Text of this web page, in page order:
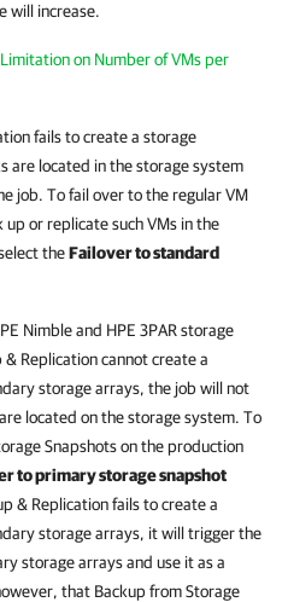
will increase.
Limitation on Number of VMs per
fails to create a storage
are located in the storage system
job. To fail over to the regular VM
or replicate such VMs in the
theFailover to standard
Nimble and HPE 3PAR storage
& Replicationcannot create a
storage arrays, the job will not
located on the storage system. To
Snapshots on the production
to primary storage snapshot
& Replicationfails to create a
storage arrays, it will trigger the
storage arrays and use it as a
that Backup from Storage